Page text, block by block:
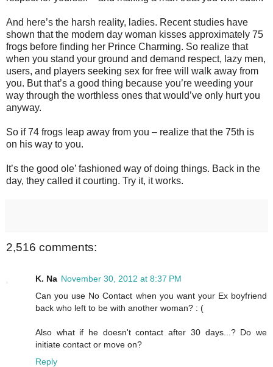
And here’s the harsh reality, ladies. Recent studies have
shown that the modern day woman kisses approximately 75
frogs before finding her Prince Charming. So realize that
when you stand your ground and demand respect, lazy men,
users, and players seeking sex for free will walk away from
you. But that’s a good thing because you’re weeding your
way through the worthless ones that would’ve only hurt you
anyway.
So if 74 frogs leap away from you – realize that the 75th is
on his way to you.
It’s the good ole’ fashioned way of doing things. Back in the
day, they called it courting. Try it, it works.
2,516 comments:
K. Na November 30, 2012 at 8:37 PM
Can you use No Contact when you want your Ex boyfriend
back who left to be with another woman? : (
Also what if he doesn't contact after 30 days...? Do we
initiate contact or move on?
Reply